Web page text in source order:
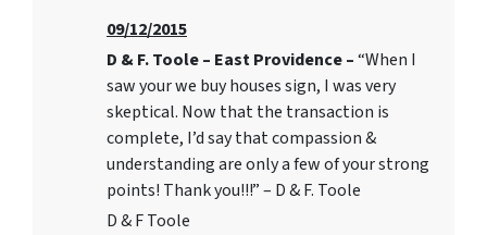
09/12/2015
D & F. Toole – East Providence –“When I
saw your we buy houses sign, I was very
skeptical. Now that the transaction is
complete, I’d say that compassion &
understanding are only a few of your strong
points! Thank you!!!” – D & F. Toole
D & F Toole